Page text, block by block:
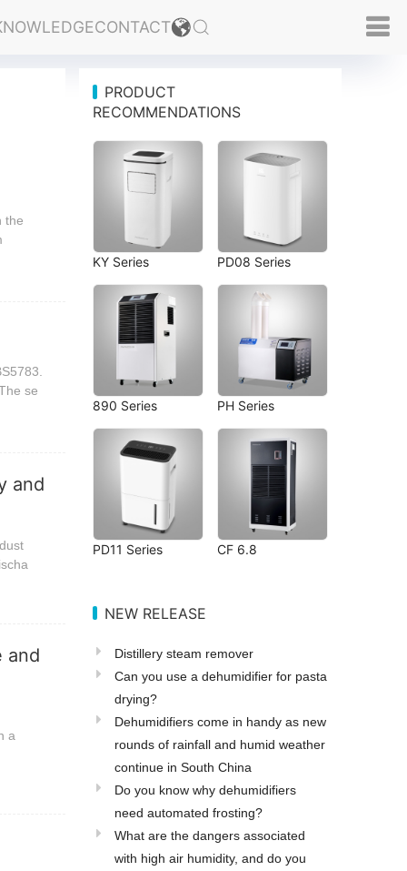
CONTACT
the
se
and
and
a
PRODUCT
RECOMMENDATIONS
KY Series PD08 Series
890 Series PH Series
PD11 Series CF 6.8
NEW RELEASE
Distillery steam remover
Can you use a dehumidifier for pasta
drying?
Dehumidifiers come in handy as new
rounds of rainfall and humid weather
continue in South China
Do you know why dehumidifiers
need automated frosting?
What are the dangers associated
with high air humidity, and do you